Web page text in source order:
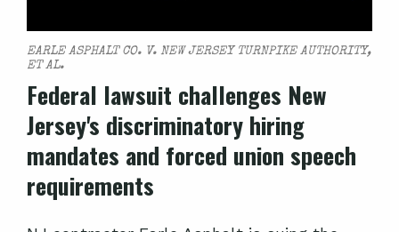
EARLE ASPHALT CO. V. NEW JERSEY TURNPIKE AUTHORITY,
ET AL.
Federal lawsuit challenges New
Jersey's discriminatory hiring
mandates and forced union speech
requirements